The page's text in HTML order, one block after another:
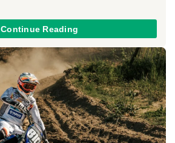
Continue Reading